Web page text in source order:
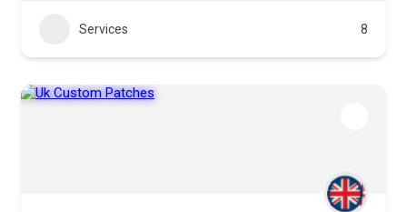
Services 8